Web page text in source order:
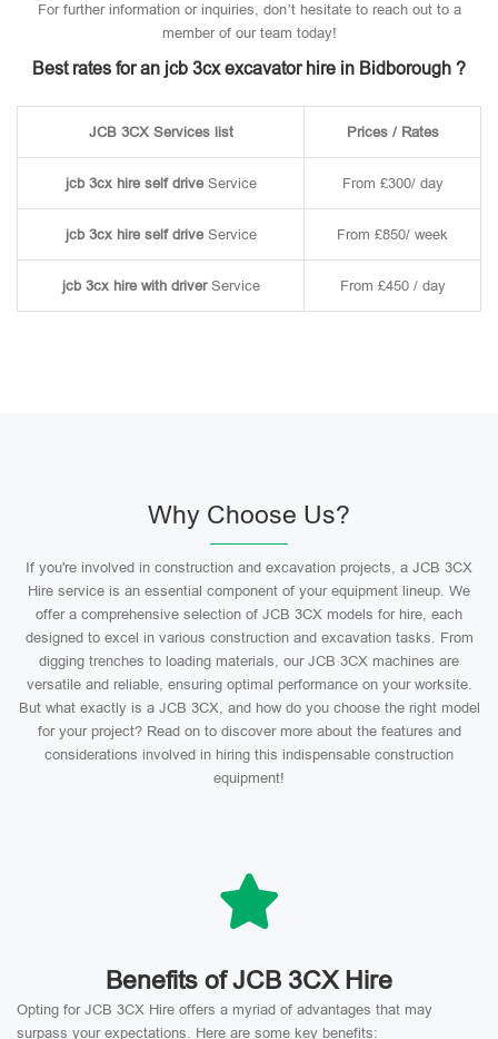
For further information or inquiries, don’t hesitate to reach out to a
member of our team today!
Best rates for an jcb 3cx excavator hire in Bidborough ?
JCB 3CX Services list Prices / Rates
jcb 3cx hire self driveService From £300/ day
jcb 3cx hire self driveService From £850/ week
jcb 3cx hire with driverService From £450 / day
Why Choose Us?
If you're involved in construction and excavation projects, a JCB 3CX
Hire service is an essential component of your equipment lineup. We
offer a comprehensive selection of JCB 3CX models for hire, each
designed to excel in various construction and excavation tasks. From
digging trenches to loading materials, our JCB 3CX machines are
versatile and reliable, ensuring optimal performance on your worksite.
But what exactly is a JCB 3CX, and how do you choose the right model
for your project? Read on to discover more about the features and
considerations involved in hiring this indispensable construction
equipment!
Benefits of JCB 3CX Hire
Opting for JCB 3CX Hire offers a myriad of advantages that may
surpass your expectations. Here are some key benefits: